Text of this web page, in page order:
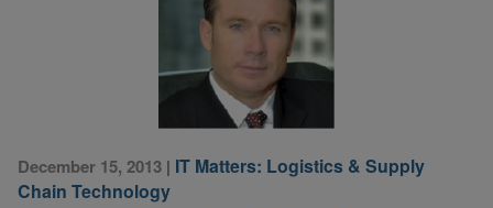
December 15, 2013 | IT Matters: Logistics & Supply
Chain Technology